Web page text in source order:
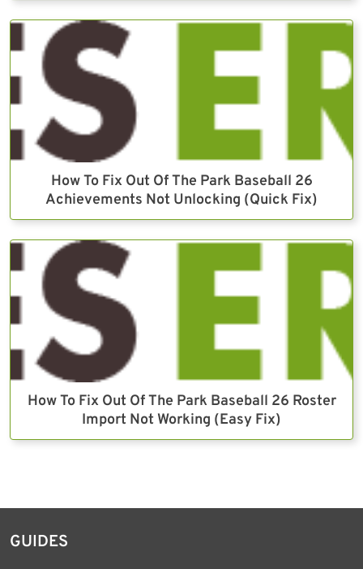
How To Fix Out Of The Park Baseball 26
Achievements Not Unlocking (Quick Fix)
How To Fix Out Of The Park Baseball 26 Roster
Import Not Working (Easy Fix)
GUIDES